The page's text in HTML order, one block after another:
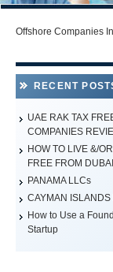
Offshore Companies
RECENT
UAE RAK TAX
COMPANIES
HOW TO LIVE &/
FREE FROM DUBAI
PANAMA LLCs
CAYMAN
How to Use a
Startup